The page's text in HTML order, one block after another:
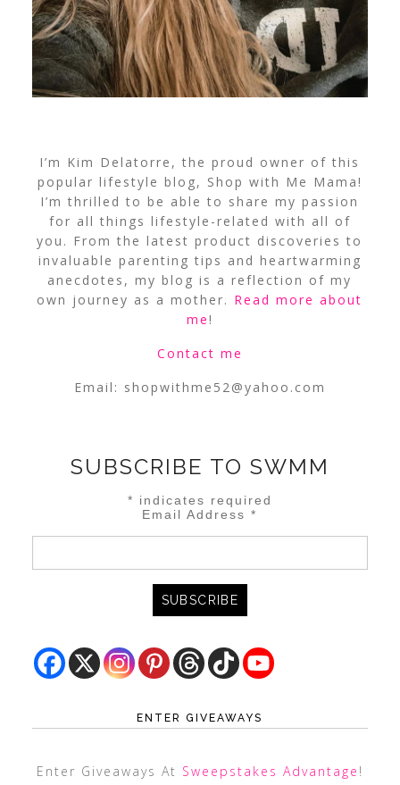
I’m Kim Delatorre, the proud owner of this
popular lifestyle blog, Shop with Me Mama!
I’m thrilled to be able to share my passion
for all things lifestyle-related with all of
you. From the latest product discoveries to
invaluable parenting tips and heartwarming
anecdotes, my blog is a reflection of my
own journey as a mother. Read more about
me!
Contact me
Email: shopwithme52@yahoo.com
SUBSCRIBE TO SWMM
* indicates required
Email Address*
ENTER GIVEAWAYS
Enter Giveaways At Sweepstakes Advantage !